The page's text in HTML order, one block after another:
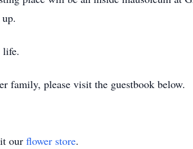
life.
family, please visit the guestbook below.
our flower store.